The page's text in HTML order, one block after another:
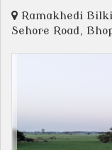
Ramakhedi
Sehore Road,